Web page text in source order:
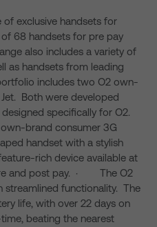
of exclusive handsets for
68 handsets for pre pay
also includes a variety of
as handsets from leading
includes two O2 own-
Both were developed
specifically for O2.
brand consumer 3G
handset with a stylish
rich device available at
and post pay. · The O2
streamlined functionality. The
life, with over 22 days on
beating the nearest